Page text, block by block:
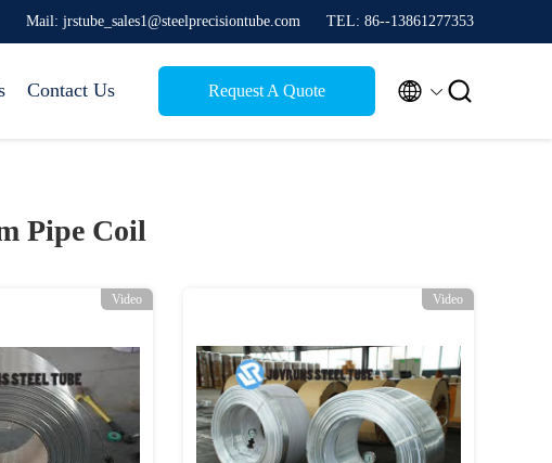
Mail: jrstube_sales1@steelprecisiontube.com TEL: 86--13861277353
Contact Us Request A Quote  
Pipe Coil
Video Video